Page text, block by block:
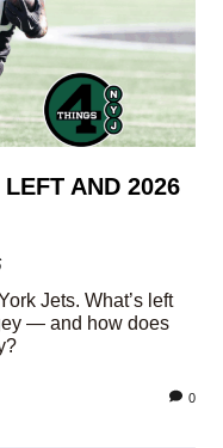
AND 2026
Jets. What’s left
— and how does
0